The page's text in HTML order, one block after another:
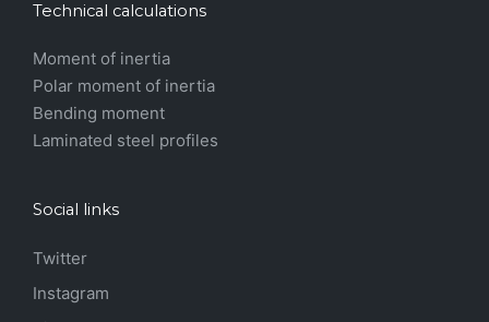
Technical calculations
Moment of inertia
Polar moment of inertia
Bending moment
Laminated steel profiles
Social links
Twitter
Instagram